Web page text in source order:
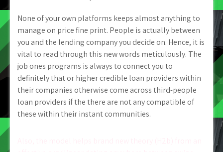
None of your own platforms keeps almost anything to
manage on price fine print. People is actually between
you and the lending company you decide on. Hence, it is
vital to read through this new words meticulously. The
job ones programs is always to connect you to
definitely that or higher credible loan providers within
their companies otherwise come across third-people
loan providers if the there are not any compatible of
these within their instant communities.